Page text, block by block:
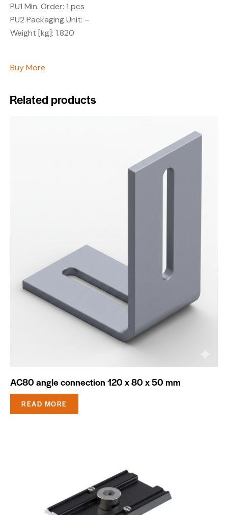
PU1 Min. Order: 1 pcs
PU2 Packaging Unit: –
Weight [kg]: 1.820
Buy More
Related products
AC80 angle connection 120 x 80 x 50 mm
READ MORE